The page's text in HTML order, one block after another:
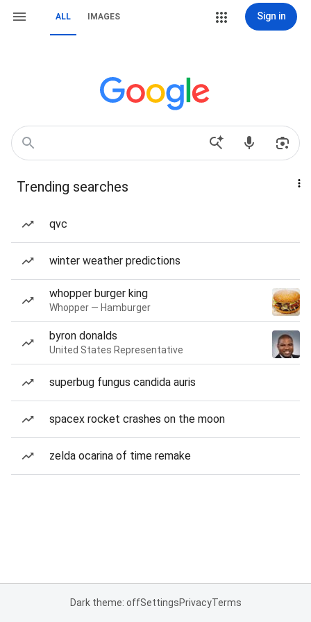
ALL IMAGES Sign in
Trending searches
qvc
winter weather predictions
whopper burger king
Whopper — Hamburger
byron donalds
United States Representative
superbug fungus candida auris
spacex rocket crashes on the moon
zelda ocarina of time remake
Dark theme: offSettingsPrivacyTerms